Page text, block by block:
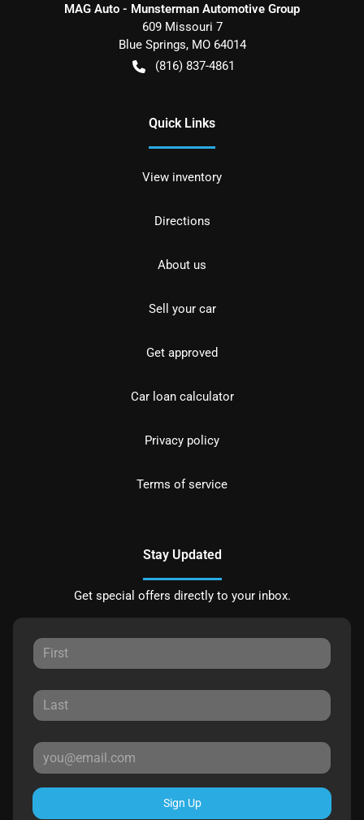
MAG Auto - Munsterman Automotive Group
609 Missouri 7
Blue Springs, MO 64014
(816) 837-4861
Quick Links
View inventory
Directions
About us
Sell your car
Get approved
Car loan calculator
Privacy policy
Terms of service
Stay Updated
Get special offers directly to your inbox.
Sign Up